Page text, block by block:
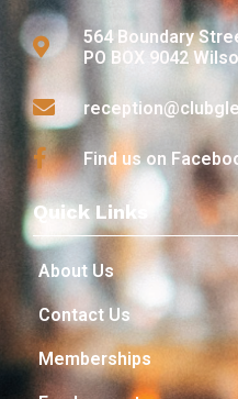
564 Boundary
PO BOX 9042
Find us on
Quick Links
About Us
Contact Us
Memberships